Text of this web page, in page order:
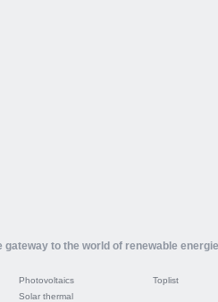
gateway to the world of renewable
Photovoltaics
Solar thermal
Toplist